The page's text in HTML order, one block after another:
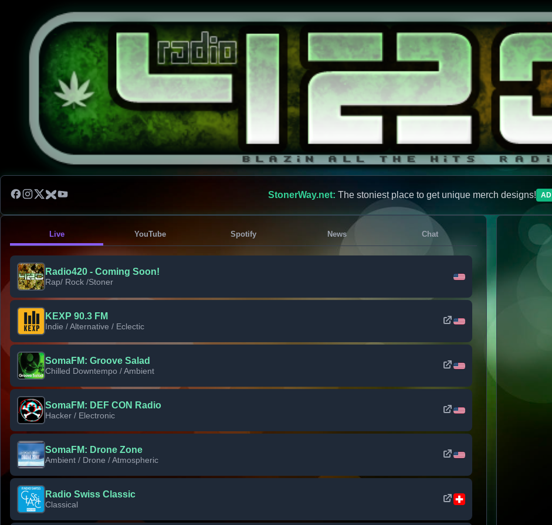
StonerWay.net: The stoniest place to get unique merch designs! AD
Live YouTube Spotify News Chat
Radio420 - Coming Soon!
Rap/ Rock /Stoner
KEXP 90.3 FM
Indie / Alternative / Eclectic
SomaFM: Groove Salad
Chilled Downtempo / Ambient
SomaFM: DEF CON Radio
Hacker / Electronic
SomaFM: Drone Zone
Ambient / Drone / Atmospheric
Radio Swiss Classic
Classical